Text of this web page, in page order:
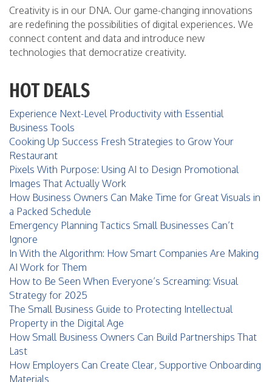
Creativity is in our DNA. Our game-changing innovations
are redefining the possibilities of digital experiences. We
connect content and data and introduce new
technologies that democratize creativity.
HOT DEALS
Experience Next-Level Productivity with Essential
Business Tools
Cooking Up Success Fresh Strategies to Grow Your
Restaurant
Pixels With Purpose: Using AI to Design Promotional
Images That Actually Work
How Business Owners Can Make Time for Great Visuals in
a Packed Schedule
Emergency Planning Tactics Small Businesses Can’t
Ignore
In With the Algorithm: How Smart Companies Are Making
AI Work for Them
How to Be Seen When Everyone’s Screaming: Visual
Strategy for 2025
The Small Business Guide to Protecting Intellectual
Property in the Digital Age
How Small Business Owners Can Build Partnerships That
Last
How Employers Can Create Clear, Supportive Onboarding
Materials